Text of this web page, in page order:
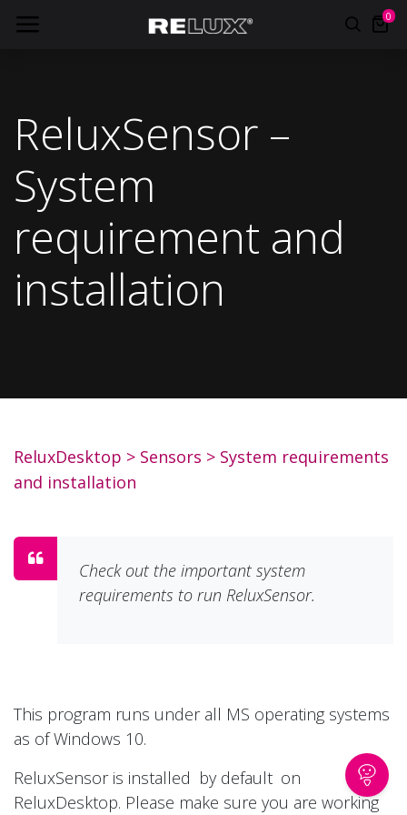
0
ReluxSensor –
System
requirement and
installation
ReluxDesktop > Sensors > System requirements
and installation
Check out the important system
requirements to run ReluxSensor.
This program runs under all MS operating systems
as of Windows 10.
ReluxSensor is installed by default on
ReluxDesktop. Please make sure you are working